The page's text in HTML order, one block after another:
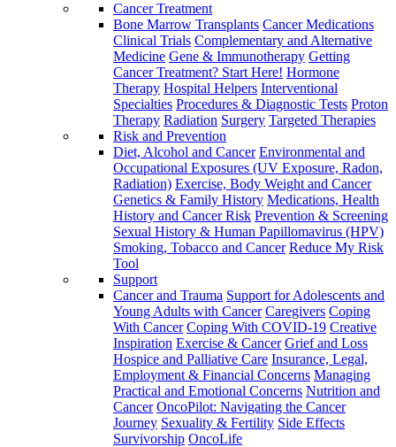
Cancer Treatment
Bone Marrow Transplants Cancer Medications
Clinical Trials Complementary and Alternative
Medicine Gene & Immunotherapy Getting
Cancer Treatment? Start Here! Hormone
Therapy Hospital Helpers Interventional
Specialties Procedures & Diagnostic Tests Proton
Therapy Radiation Surgery Targeted Therapies
Risk and Prevention
Diet, Alcohol and Cancer Environmental and
Occupational Exposures (UV Exposure, Radon,
Radiation) Exercise, Body Weight and Cancer
Genetics & Family History Medications, Health
History and Cancer Risk Prevention & Screening
Sexual History & Human Papillomavirus (HPV)
Smoking, Tobacco and Cancer Reduce My Risk
Tool
Support
Cancer and Trauma Support for Adolescents and
Young Adults with Cancer Caregivers Coping
With Cancer Coping With COVID-19 Creative
Inspiration Exercise & Cancer Grief and Loss
Hospice and Palliative Care Insurance, Legal,
Employment & Financial Concerns Managing
Practical and Emotional Concerns Nutrition and
Cancer OncoPilot: Navigating the Cancer
Journey Sexuality & Fertility Side Effects
Survivorship OncoLife